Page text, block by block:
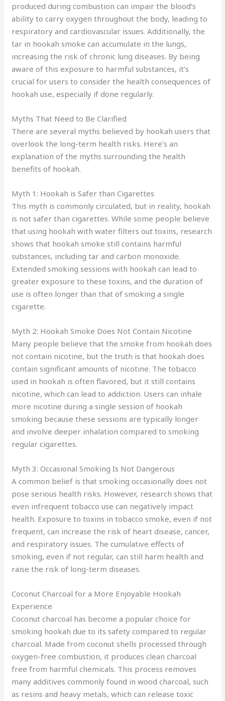
produced during combustion can impair the blood’s
ability to carry oxygen throughout the body, leading to
respiratory and cardiovascular issues. Additionally, the
tar in hookah smoke can accumulate in the lungs,
increasing the risk of chronic lung diseases. By being
aware of this exposure to harmful substances, it’s
crucial for users to consider the health consequences of
hookah use, especially if done regularly.
Myths That Need to Be Clarified
There are several myths believed by hookah users that
overlook the long-term health risks. Here’s an
explanation of the myths surrounding the health
benefits of hookah.
Myth 1: Hookah is Safer than Cigarettes
This myth is commonly circulated, but in reality, hookah
is not safer than cigarettes. While some people believe
that using hookah with water filters out toxins, research
shows that hookah smoke still contains harmful
substances, including tar and carbon monoxide.
Extended smoking sessions with hookah can lead to
greater exposure to these toxins, and the duration of
use is often longer than that of smoking a single
cigarette.
Myth 2: Hookah Smoke Does Not Contain Nicotine
Many people believe that the smoke from hookah does
not contain nicotine, but the truth is that hookah does
contain significant amounts of nicotine. The tobacco
used in hookah is often flavored, but it still contains
nicotine, which can lead to addiction. Users can inhale
more nicotine during a single session of hookah
smoking because these sessions are typically longer
and involve deeper inhalation compared to smoking
regular cigarettes.
Myth 3: Occasional Smoking Is Not Dangerous
A common belief is that smoking occasionally does not
pose serious health risks. However, research shows that
even infrequent tobacco use can negatively impact
health. Exposure to toxins in tobacco smoke, even if not
frequent, can increase the risk of heart disease, cancer,
and respiratory issues. The cumulative effects of
smoking, even if not regular, can still harm health and
raise the risk of long-term diseases.
Coconut Charcoal for a More Enjoyable Hookah
Experience
Coconut charcoal has become a popular choice for
smoking hookah due to its safety compared to regular
charcoal. Made from coconut shells processed through
oxygen-free combustion, it produces clean charcoal
free from harmful chemicals. This process removes
many additives commonly found in wood charcoal, such
as resins and heavy metals, which can release toxic